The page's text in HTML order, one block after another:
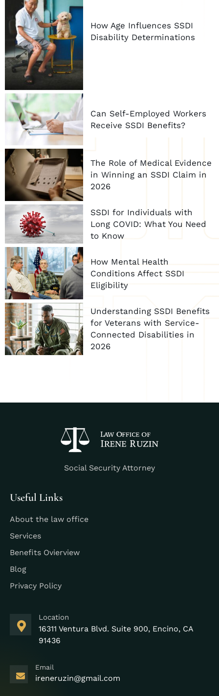
How Age Influences SSDI
Disability Determinations
Can Self-Employed Workers
Receive SSDI Benefits?
The Role of Medical Evidence
in Winning an SSDI Claim in
2026
SSDI for Individuals with
Long COVID: What You Need
to Know
How Mental Health
Conditions Affect SSDI
Eligibility
Understanding SSDI Benefits
for Veterans with Service-
Connected Disabilities in
2026
Social Security Attorney
Useful Links
About the law office
Services
Benefits Ovierview
Blog
Privacy Policy
Location
16311 Ventura Blvd. Suite 900, Encino, CA
91436
Email
ireneruzin@gmail.com